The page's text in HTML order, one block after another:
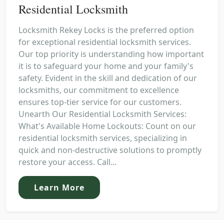
Residential Locksmith
Locksmith Rekey Locks is the preferred option
for exceptional residential locksmith services.
Our top priority is understanding how important
it is to safeguard your home and your family's
safety. Evident in the skill and dedication of our
locksmiths, our commitment to excellence
ensures top-tier service for our customers.
Unearth Our Residential Locksmith Services:
What's Available Home Lockouts: Count on our
residential locksmith services, specializing in
quick and non-destructive solutions to promptly
restore your access. Call...
Learn More